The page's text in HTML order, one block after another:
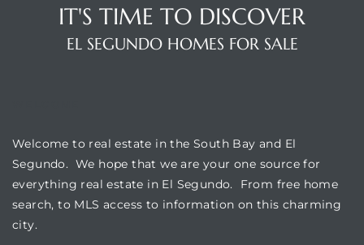
IT'S TIME TO DISCOVER
EL SEGUNDO HOMES FOR SALE
Welcome to real estate in the South Bay and El
Segundo. We hope that we are your one source for
everything real estate in El Segundo. From free home
search, to MLS access to information on this charming
city.